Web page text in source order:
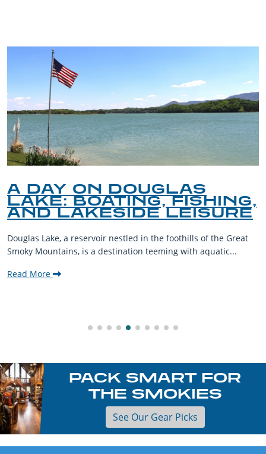
A DAY ON DOUGLAS
LAKE: BOATING, FISHING,
AND LAKESIDE LEISURE
Douglas Lake, a reservoir nestled in the foothills of the Great
Smoky Mountains, is a destination teeming with aquatic...
Read More
PACK SMART FOR
THE SMOKIES
See Our Gear Picks